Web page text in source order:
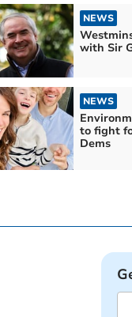
NEWS
with Sir
NEWS
to fight
Dems